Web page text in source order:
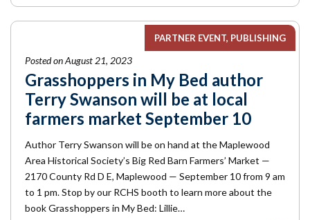
PARTNER EVENT PUBLISHING
Posted on August 21, 2023
Grasshoppers in My Bed author
Terry Swanson will be at local
farmers market September 10
Author Terry Swanson will be on hand at the Maplewood
Area Historical Society’s Big Red Barn Farmers’ Market —
2170 County Rd D E, Maplewood — September 10 from 9 am
to 1 pm. Stop by our RCHS booth to learn more about the
book Grasshoppers in My Bed: Lillie…